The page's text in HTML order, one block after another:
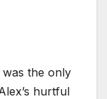
the only
hurtful